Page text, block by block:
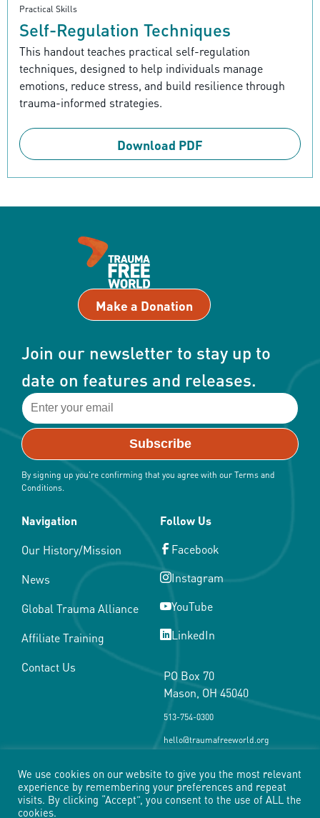
Practical Skills
Self-Regulation Techniques
This handout teaches practical self-regulation
techniques, designed to help individuals manage
emotions, reduce stress, and build resilience through
trauma-informed strategies.
Download PDF
Make a Donation
Join our newsletter to stay up to
date on features and releases.
By signing up you're confirming that you agree with our Terms and
Conditions.
Navigation
Our History/Mission
News
Global Trauma Alliance
Affiliate Training
Contact Us
Follow Us
Facebook
Instagram
YouTube
LinkedIn
PO Box 70
Mason, OH 45040
513-754-0300
hello@traumafreeworld.org
We use cookies on our website to give you the most relevant
experience by remembering your preferences and repeat
visits. By clicking “Accept”, you consent to the use of ALL the
cookies.